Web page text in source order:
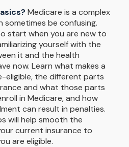
Medicare is a complex
sometimes be confusing.
start when you are new to
yourself with the
it and the health
now. Learn what makes a
eligible, the different parts
and what those parts
in Medicare, and how
can result in penalties.
will help smooth the
current insurance to
are eligible.